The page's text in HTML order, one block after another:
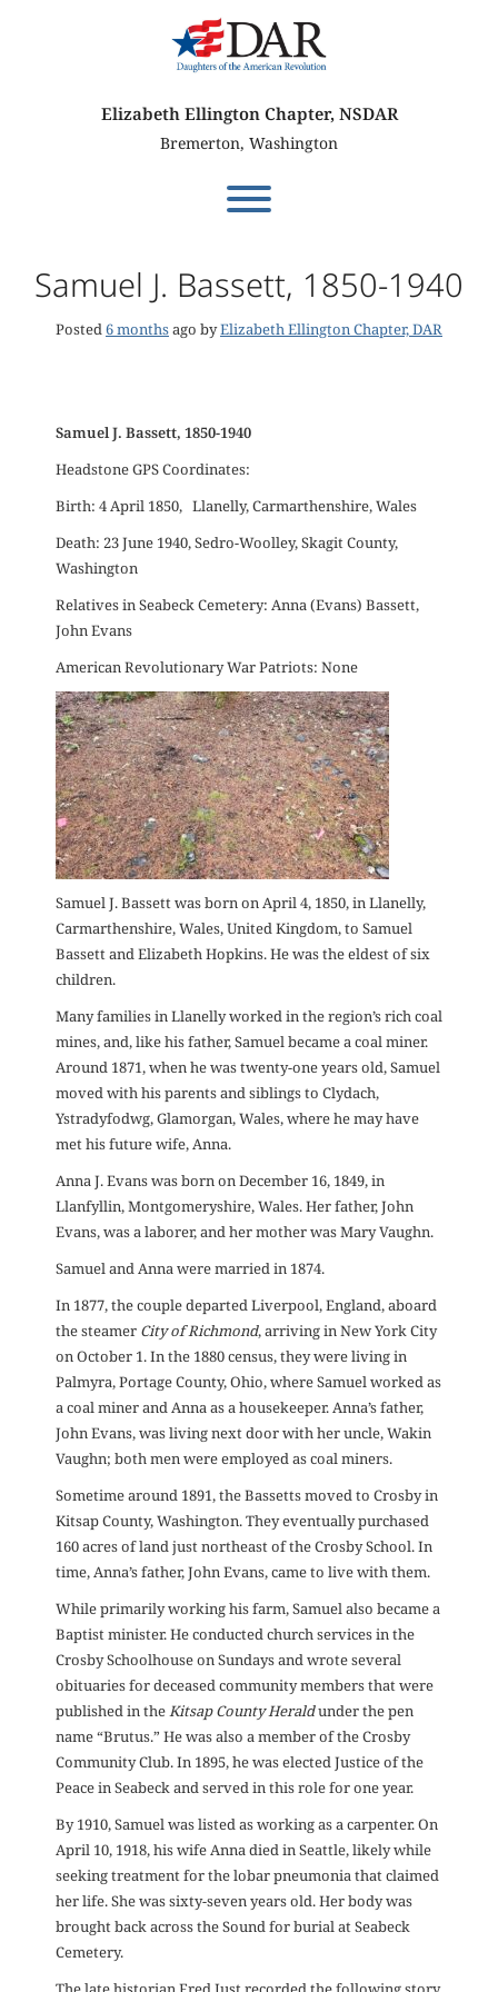
Elizabeth Ellington Chapter, NSDAR
Bremerton, Washington
Toggle menu visibility.
Samuel J. Bassett, 1850-1940
Posted6 monthsago by Elizabeth Ellington Chapter, DAR
Samuel J. Bassett, 1850-1940
Headstone GPS Coordinates:
Birth: 4 April 1850, Llanelly, Carmarthenshire, Wales
Death: 23 June 1940, Sedro-Woolley, Skagit County,
Washington
Relatives in Seabeck Cemetery: Anna (Evans) Bassett,
John Evans
American Revolutionary War Patriots: None
Samuel J. Bassett was born on April 4, 1850, in Llanelly,
Carmarthenshire, Wales, United Kingdom, to Samuel
Bassett and Elizabeth Hopkins. He was the eldest of six
children.
Many families in Llanelly worked in the region’s rich coal
mines, and, like his father, Samuel became a coal miner.
Around 1871, when he was twenty-one years old, Samuel
moved with his parents and siblings to Clydach,
Ystradyfodwg, Glamorgan, Wales, where he may have
met his future wife, Anna.
Anna J. Evans was born on December 16, 1849, in
Llanfyllin, Montgomeryshire, Wales. Her father, John
Evans, was a laborer, and her mother was Mary Vaughn.
Samuel and Anna were married in 1874.
In 1877, the couple departed Liverpool, England, aboard
the steamer City of Richmond, arriving in New York City
on October 1. In the 1880 census, they were living in
Palmyra, Portage County, Ohio, where Samuel worked as
a coal miner and Anna as a housekeeper. Anna’s father,
John Evans, was living next door with her uncle, Wakin
Vaughn; both men were employed as coal miners.
Sometime around 1891, the Bassetts moved to Crosby in
Kitsap County, Washington. They eventually purchased
160 acres of land just northeast of the Crosby School. In
time, Anna’s father, John Evans, came to live with them.
While primarily working his farm, Samuel also became a
Baptist minister. He conducted church services in the
Crosby Schoolhouse on Sundays and wrote several
obituaries for deceased community members that were
published in theKitsap County Heraldunder the pen
name “Brutus.” He was also a member of the Crosby
Community Club. In 1895, he was elected Justice of the
Peace in Seabeck and served in this role for one year.
By 1910, Samuel was listed as working as a carpenter. On
April 10, 1918, his wife Anna died in Seattle, likely while
seeking treatment for the lobar pneumonia that claimed
her life. She was sixty-seven years old. Her body was
brought back across the Sound for burial at Seabeck
Cemetery.